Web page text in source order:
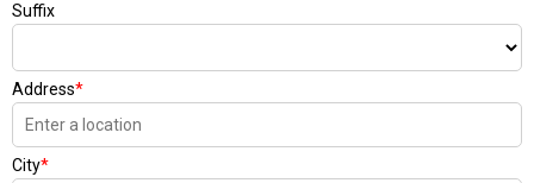
Suffix
Address*
City*